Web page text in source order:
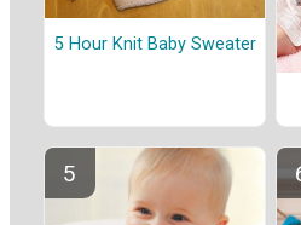
5 Hour Knit Baby Sweater